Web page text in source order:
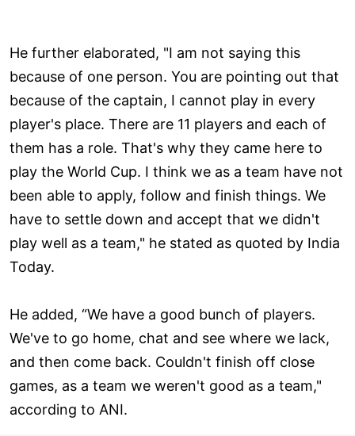
He further elaborated, "I am not saying this
because of one person. You are pointing out that
because of the captain, I cannot play in every
player's place. There are 11 players and each of
them has a role. That's why they came here to
play the World Cup. I think we as a team have not
been able to apply, follow and finish things. We
have to settle down and accept that we didn't
play well as a team," he stated as quoted by India
Today.
He added, “We have a good bunch of players.
We've to go home, chat and see where we lack,
and then come back. Couldn't finish off close
games, as a team we weren't good as a team,"
according to ANI.